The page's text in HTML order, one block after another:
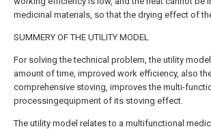
medicinal materials, so that the drying effect of
SUMMERY OF THE UTILITY MODEL
For solving the technical problem, the utility
amount of time, improved work efficiency, also
comprehensive stoving, improves the multi-
processingequipment of its stoving effect.
The utility model relates to a multifunctional